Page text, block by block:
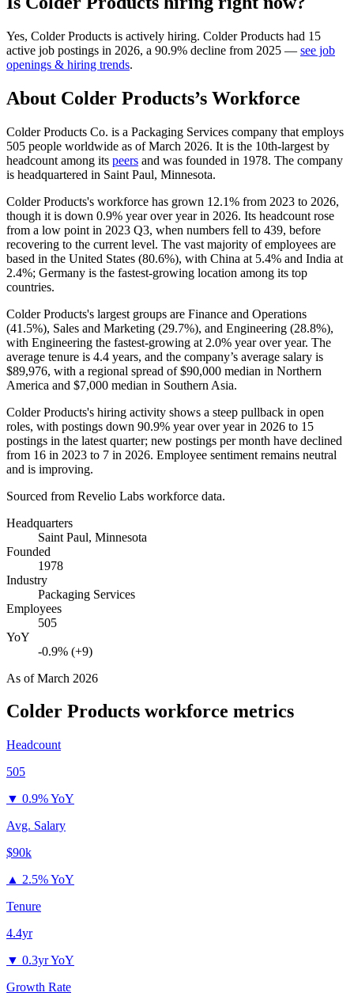
Yes, Colder Products is actively hiring. Colder Products had 15
active job postings in 2026, a 90.9% decline from 2025 — see job
openings & hiring trends.
About Colder Products’s Workforce
Colder Products Co. is a Packaging Services company that employs
505 people worldwide as of March 2026. It is the 10th-largest by
headcount among its peers and was founded in 1978. The company
is headquartered in Saint Paul, Minnesota.
Colder Products's workforce has grown 12.1% from 2023 to 2026,
though it is down 0.9% year over year in 2026. Its headcount rose
from a low point in 2023 Q3, when numbers fell to 439, before
recovering to the current level. The vast majority of employees are
based in the United States (80.6%), with China at 5.4% and India at
2.4%; Germany is the fastest-growing location among its top
countries.
Colder Products's largest groups are Finance and Operations
(41.5%), Sales and Marketing (29.7%), and Engineering (28.8%),
with Engineering the fastest-growing at 2.0% year over year. The
average tenure is 4.4 years, and the company’s average salary is
$89,976, with a regional spread of$90,000 median in Northern
America and $7,000 median in Southern Asia.
Colder Products's hiring activity shows a steep pullback in open
roles, with postings down 90.9% year over year in 2026 to 15
postings in the latest quarter; new postings per month have declined
from 16 in 2023 to 7 in 2026. Employee sentiment remains neutral
and is improving.
Sourced from Revelio Labs workforce data.
Headquarters
Saint Paul, Minnesota
Founded
1978
Industry
Packaging Services
Employees
505
YoY
-0.9% (+9)
As ofMarch 2026
Colder Products workforce metrics
Headcount
505
▼ 0.9% YoY
Avg. Salary
$90k
▲ 2.5% YoY
Tenure
4.4yr
▼ 0.3yr YoY
Growth Rate